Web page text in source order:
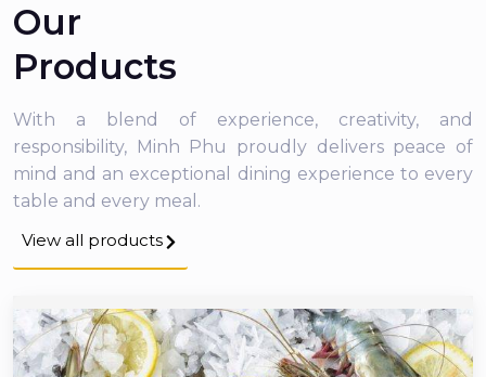
Our
Products
View all products
With a blend of experience, creativity, and
responsibility, Minh Phu proudly delivers peace of
mind and an exceptional dining experience to every
table and every meal.